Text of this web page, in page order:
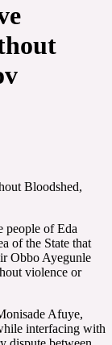
Bloodshed,
people of Eda
of the State that
Obbo Ayegunle
violence or
Afuye,
interfacing with